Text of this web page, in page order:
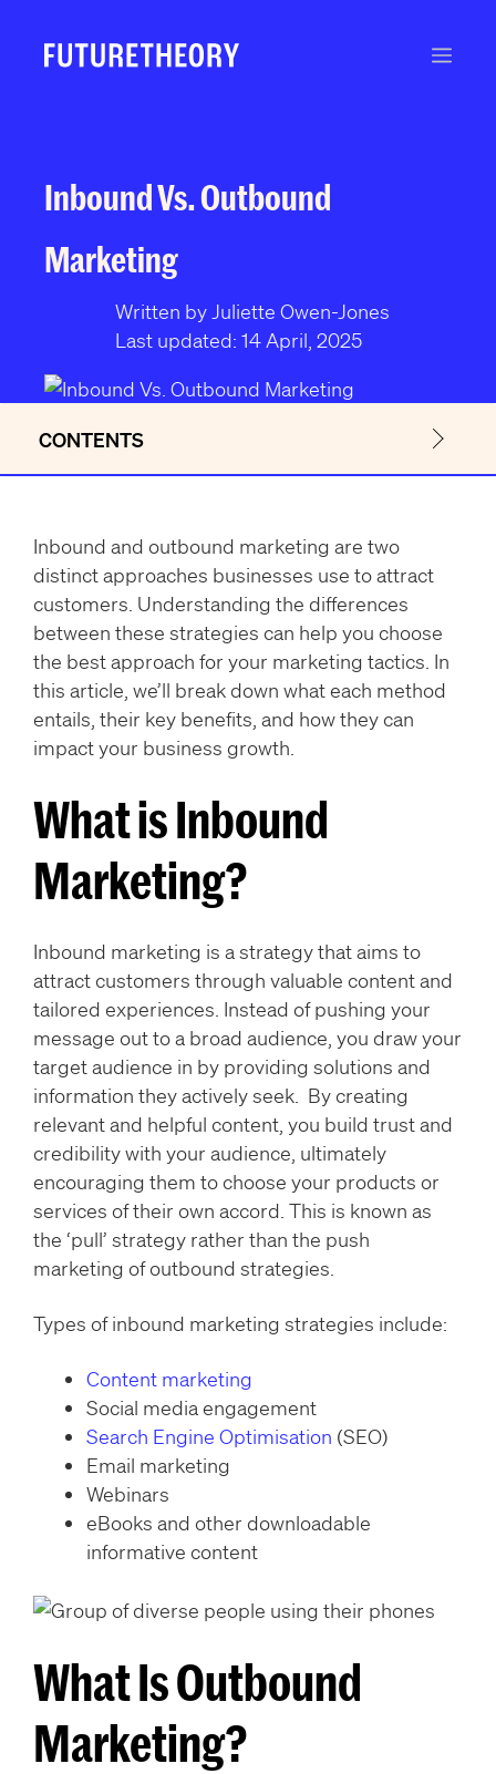
Inbound Vs. Outbound
Marketing
Written by Juliette Owen-Jones
Last updated: 14 April, 2025
CONTENTS
Inbound and outbound marketing are two
distinct approaches businesses use to attract
customers. Understanding the differences
between these strategies can help you choose
the best approach for your marketing tactics. In
this article, we’ll break down what each method
entails, their key benefits, and how they can
impact your business growth.
What is Inbound
Marketing?
Inbound marketing is a strategy that aims to
attract customers through valuable content and
tailored experiences. Instead of pushing your
message out to a broad audience, you draw your
target audience in by providing solutions and
information they actively seek. By creating
relevant and helpful content, you build trust and
credibility with your audience, ultimately
encouraging them to choose your products or
services of their own accord. This is known as
the ‘pull’ strategy rather than the push
marketing of outbound strategies.
Types of inbound marketing strategies include:
Content marketing
Social media engagement
Search Engine Optimisation (SEO)
Email marketing
Webinars
eBooks and other downloadable
informative content
What Is Outbound
Marketing?